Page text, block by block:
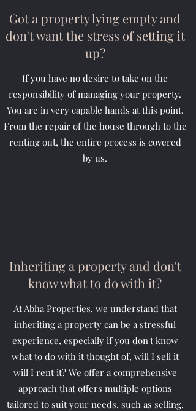
Got a property lying empty and
don't want the stress of setting it
up?
If you have no desire to take on the
responsibility of managing your property.
You are in very capable hands at this point.
From the repair of the house through to the
renting out, the entire process is covered
by us.
Inheriting a property and don't
know what to do with it?
At Abha Properties, we understand that
inheriting a property can be a stressful
experience, especially if you don't know
what to do with it thought of, will I sell it
will I rent it? We offer a comprehensive
approach that offers multiple options
tailored to suit your needs, such as selling,